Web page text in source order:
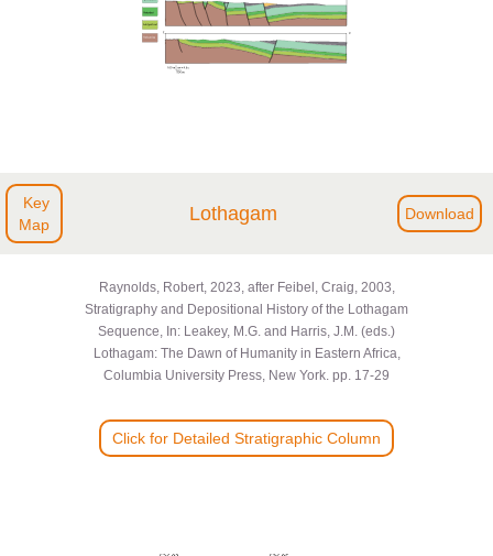
Key
Map
Lothagam Download
Raynolds, Robert, 2023, after Feibel, Craig, 2003,
Stratigraphy and Depositional History of the Lothagam
Sequence, In: Leakey, M.G. and Harris, J.M. (eds.)
Lothagam: The Dawn of Humanity in Eastern Africa,
Columbia University Press, New York. pp. 17-29
Click for Detailed Stratigraphic Column